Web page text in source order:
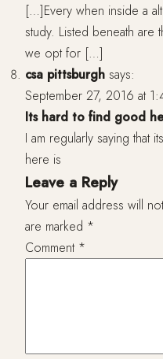
[…]Every when inside a
study. Listed beneath are
we opt for […]
csa pittsburgh says:
September 27, 2016 at
Its hard to find good
I am regularly saying that
here is
Leave a Reply
Your email address will
are marked *
Comment *